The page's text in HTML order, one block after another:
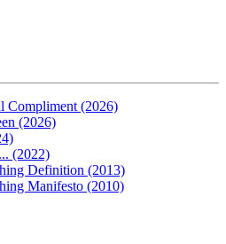
Compliment (2026)
(2026)
(2022)
Definition (2013)
Manifesto (2010)